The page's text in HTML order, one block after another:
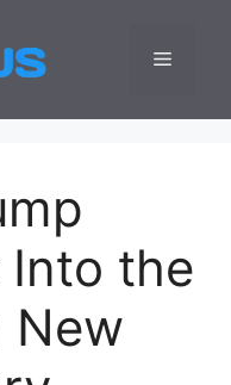
Top
Latest USA
Menu
Into the
New